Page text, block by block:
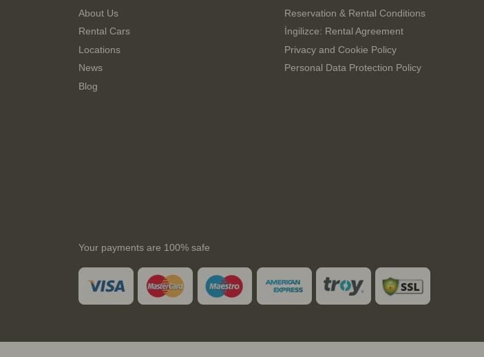
About Us
Rental Cars
Locations
News
Blog
Reservation & Rental Conditions
İngilizce: Rental Agreement
Privacy and Cookie Policy
Personal Data Protection Policy
Your payments are 100% safe